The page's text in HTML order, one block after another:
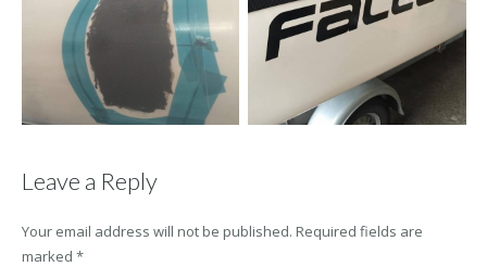
Leave a Reply
Your email address will not be published. Required fields are
marked *